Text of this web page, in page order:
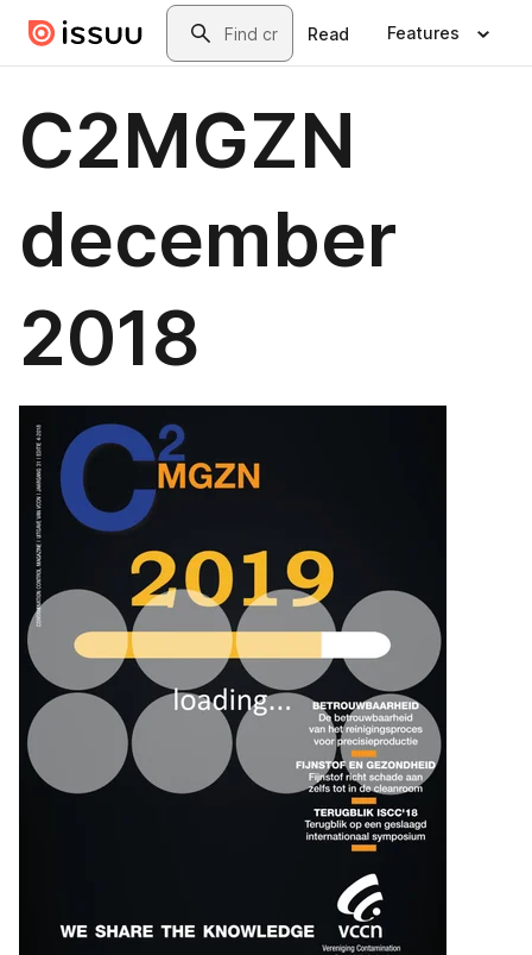
Skip to main contentSearch
Read Features
C2MGZN
december
2018